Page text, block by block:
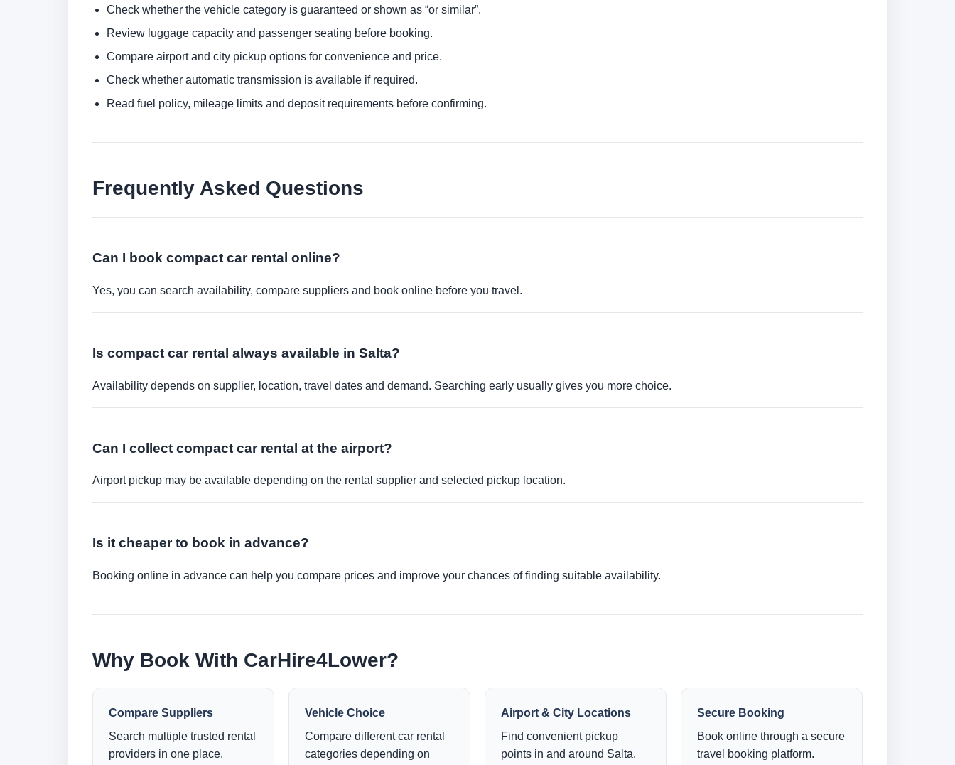
Check whether the vehicle category is guaranteed or shown as “or similar”.
Review luggage capacity and passenger seating before booking.
Compare airport and city pickup options for convenience and price.
Check whether automatic transmission is available if required.
Read fuel policy, mileage limits and deposit requirements before confirming.
Frequently Asked Questions
Can I book compact car rental online?
Yes, you can search availability, compare suppliers and book online before you travel.
Is compact car rental always available in Salta?
Availability depends on supplier, location, travel dates and demand. Searching early usually gives you more choice.
Can I collect compact car rental at the airport?
Airport pickup may be available depending on the rental supplier and selected pickup location.
Is it cheaper to book in advance?
Booking online in advance can help you compare prices and improve your chances of finding suitable availability.
Why Book With CarHire4Lower?
Compare Suppliers
Search multiple trusted rental
providers in one place.
Vehicle Choice
Compare different car rental
categories depending on
Airport & City Locations
Find convenient pickup
points in and around Salta.
Secure Booking
Book online through a secure
travel booking platform.